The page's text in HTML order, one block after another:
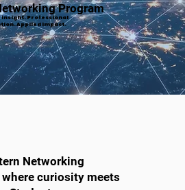
Program
insight. Professional
Applied impact.
Networking
curiosity meets